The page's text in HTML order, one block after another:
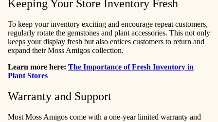
Keeping Your Store Inventory Fresh
To keep your inventory exciting and encourage repeat customers,
regularly rotate the gemstones and plant accessories. This not only
keeps your display fresh but also entices customers to return and
expand their Moss Amigos collection.
Learn more here: The Importance of Fresh Inventory in
Plant Stores
Warranty and Support
Most Moss Amigos come with a one-year limited warranty and